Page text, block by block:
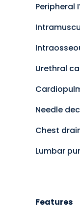
Peripheral
Urethral
Needle
Chest
Lumbar
Features